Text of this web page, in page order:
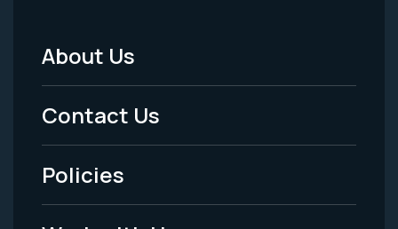
Footer
Menu
-
Legal
About Us
Contact Us
Policies